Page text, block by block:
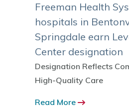
Freeman Health
hospitals in
Springdale earn
Center designation
Designation Reflects
High-Quality Care
Read More